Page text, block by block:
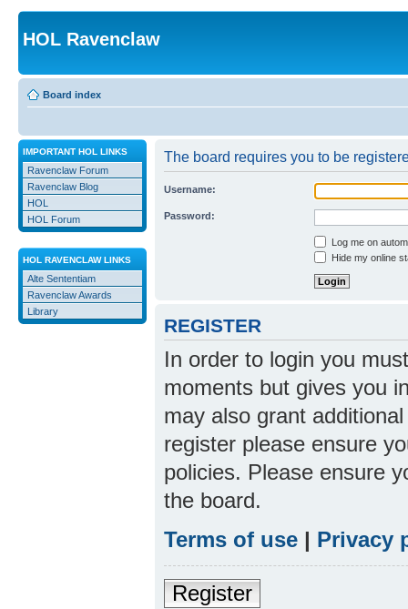
HOL Ravenclaw
Board index
IMPORTANT HOL LINKS
Ravenclaw Forum
Ravenclaw Blog
HOL
HOL Forum
HOL RAVENCLAW LINKS
Alte Sententiam
Ravenclaw Awards
Library
The board requires you to be
Username:
Password:
Log me on
Hide my online
REGISTER
In order to login you
moments but gives you
may also grant
register please ensure
policies. Please ensure
the board.
Terms of use | Privacy
Register